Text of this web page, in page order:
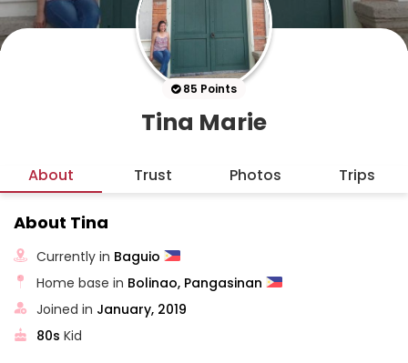
85 Points
Tina Marie
About Trust Photos Trips
About Tina
Currently in Baguio
Home base in Bolinao, Pangasinan
Joined in January, 2019
80s Kid